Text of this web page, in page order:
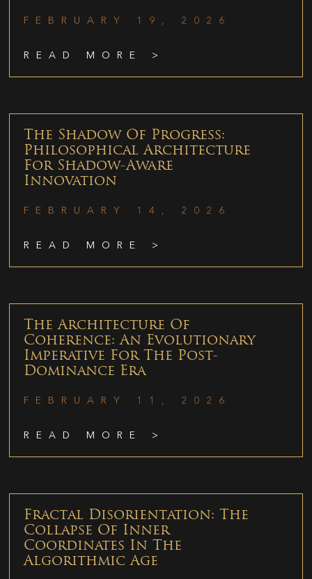
FEBRUARY 19, 2026
READ MORE >
The Shadow Of Progress:
Philosophical Architecture
For Shadow-Aware
Innovation
FEBRUARY 14, 2026
READ MORE >
The Architecture Of
Coherence: An Evolutionary
Imperative For The Post-
Dominance Era
FEBRUARY 11, 2026
READ MORE >
Fractal Disorientation: The
Collapse Of Inner
Coordinates In The
Algorithmic Age